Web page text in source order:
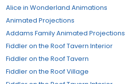
Alice in Wonderland Animations
Animated Projections
Addams Family Animated Projections
Fiddler on the Roof Tavern Interior
Fiddler on the Roof Tavern
Fiddler on the Roof Village